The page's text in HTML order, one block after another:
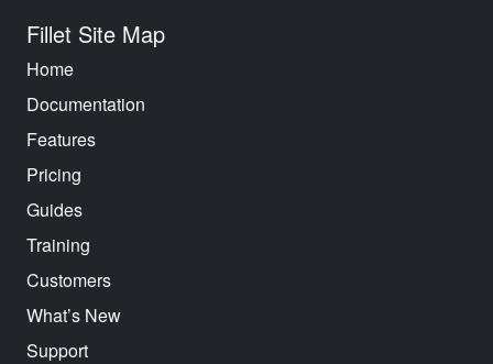
Fillet Site Map
Home
Documentation
Features
Pricing
Guides
Training
Customers
What’s New
Support